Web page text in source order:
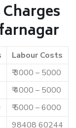
Labour Costs
₹ 3000 – 5000
₹ 4000 – 5000
₹ 5000 – 6000
98408 60244